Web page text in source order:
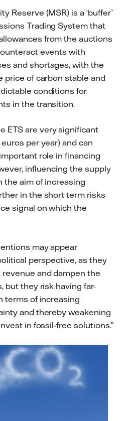
Reserve (MSR) is a ‘buffer’
Trading System that
from the auctions
events with
and shortages, with the
price of carbon stable and
conditions for
in the transition.
ETS are very significant
per year) and can
role in financing
influencing the supply
the aim of increasing
in the short term risks
signal on which the
may appear
perspective, as they
and dampen the
but they risk having far-
terms of increasing
and thereby weakening
in fossil-free solutions.”